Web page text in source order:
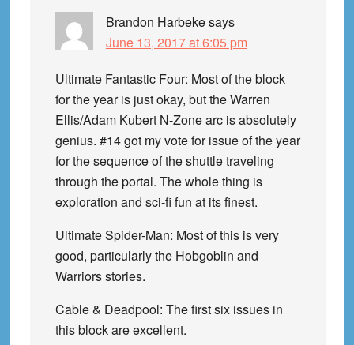
Brandon Harbekesays
June 13, 2017 at 6:05 pm
Ultimate Fantastic Four: Most of the block
for the year is just okay, but the Warren
Ellis/Adam Kubert N-Zone arc is absolutely
genius. #14 got my vote for issue of the year
for the sequence of the shuttle traveling
through the portal. The whole thing is
exploration and sci-fi fun at its finest.
Ultimate Spider-Man: Most of this is very
good, particularly the Hobgoblin and
Warriors stories.
Cable & Deadpool: The first six issues in
this block are excellent.